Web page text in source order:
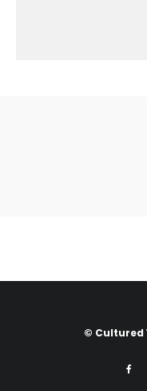
© Cultured